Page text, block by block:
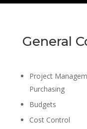
General
Project
Purchasing
Budgets
Cost Control